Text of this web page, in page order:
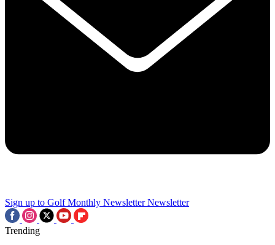
Sign up to Golf Monthly Newsletter Newsletter
Trending